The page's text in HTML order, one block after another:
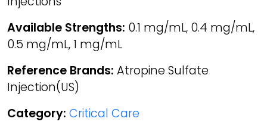
Available Strengths: 0.1 mg/mL, 0.4 mg/mL,
0.5 mg/mL, 1 mg/mL
Reference Brands: Atropine Sulfate
Injection(US)
Category: Critical Care